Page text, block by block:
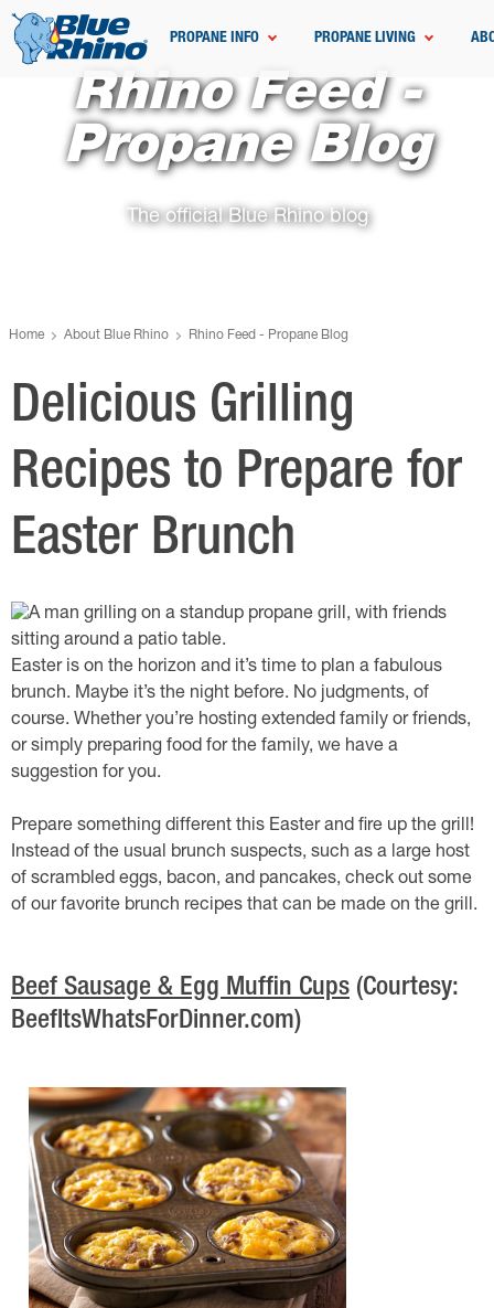
PROPANE INFO PROPANE LIVING
Rhino Feed -
Propane Blog
The official Blue Rhino blog
Home About Blue Rhino Rhino Feed - Propane Blog
Delicious Grilling
Recipes to Prepare for
Easter Brunch
Easter is on the horizon and it’s time to plan a fabulous
brunch. Maybe it’s the night before. No judgments, of
course. Whether you’re hosting extended family or friends,
or simply preparing food for the family, we have a
suggestion for you.
Prepare something different this Easter and fire up the grill!
Instead of the usual brunch suspects, such as a large host
of scrambled eggs, bacon, and pancakes, check out some
of our favorite brunch recipes that can be made on the grill.
Beef Sausage & Egg Muffin Cups (Courtesy:
BeefItsWhatsForDinner.com)